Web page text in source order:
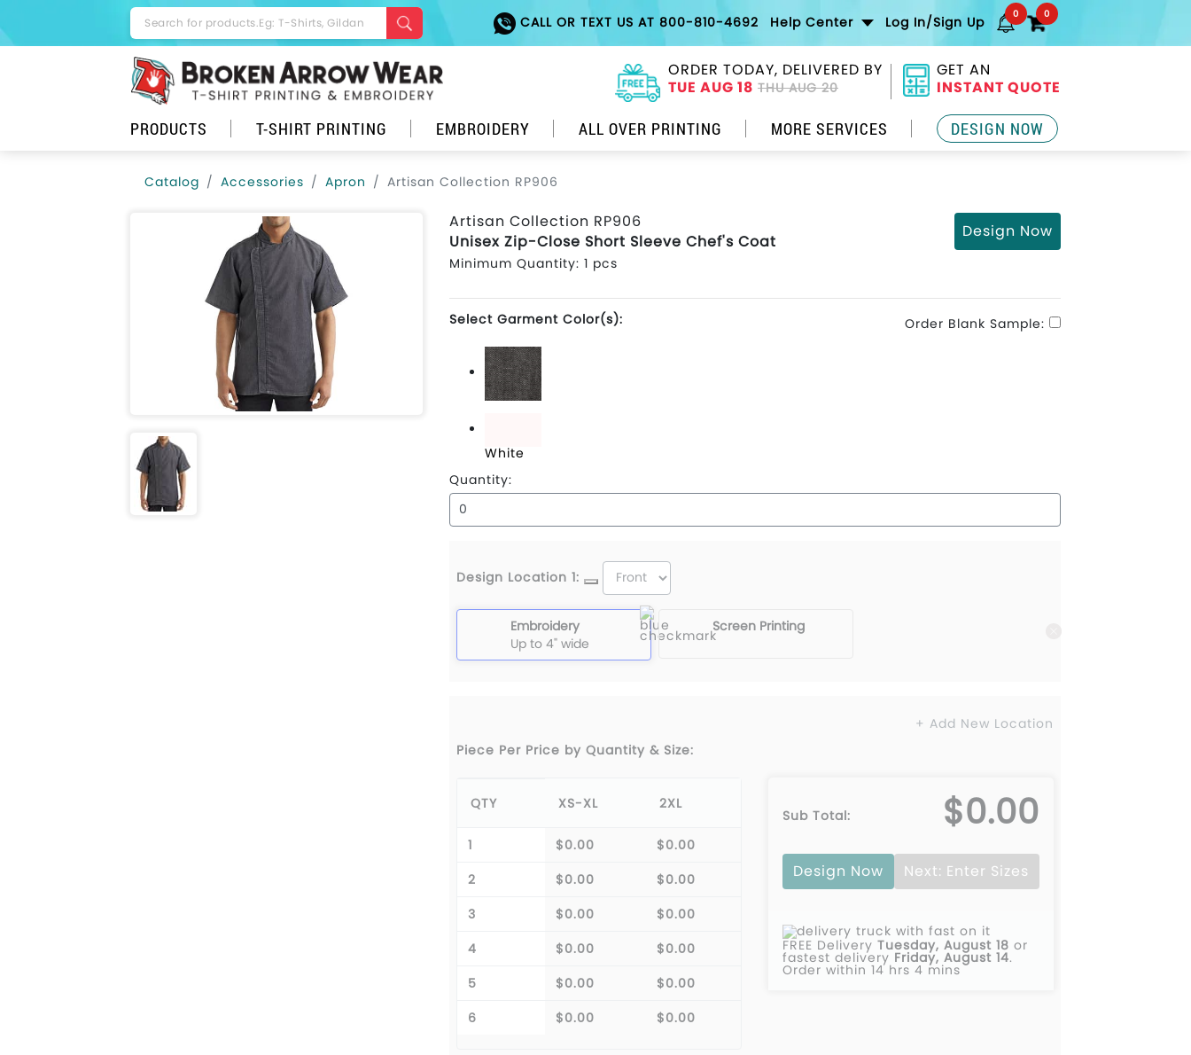
CALL OR TEXT US AT 800-810-4692 Help Center Log In/Sign Up 0 0
ORDER TODAY, DELIVERED BY
TUE AUG 18 THU AUG 20
GET AN
INSTANT QUOTE
PRODUCTS T-SHIRT PRINTING EMBROIDERY ALL OVER PRINTING MORE SERVICES DESIGN NOW
Catalog Accessories Apron Artisan Collection RP906
Artisan Collection RP906
Unisex Zip-Close Short Sleeve Chef's Coat
Minimum Quantity: 1 pcs
Design Now
Select Garment Color(s): Order Blank Sample:
Black Denim
White
Quantity:
Design Location 1:
Embroidery
Up to 4" wide
Screen Printing
+ Add New Location
Piece Per Price by Quantity & Size:
QTY XS-XL 2XL
1 $0.00
$0.00
2
$0.00
$0.00
3
$0.00
$0.00
4
$0.00
$0.00
5
$0.00
$0.00
6
$0.00 $0.00
Sub Total: $0.00
Design Now Next: Enter Sizes
FREE Delivery Tuesday, August 18 or
fastest delivery Friday, August 14.
Order within 14 hrs 4 mins